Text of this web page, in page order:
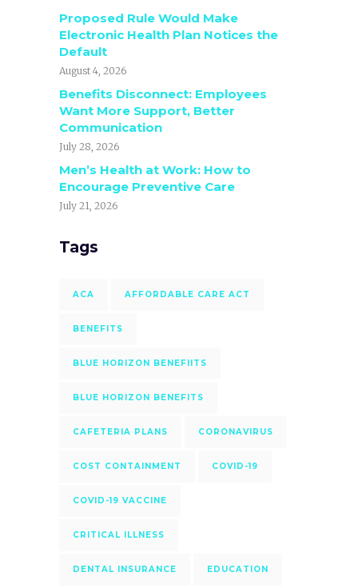
Proposed Rule Would Make
Electronic Health Plan Notices the
Default
August 4, 2026
Benefits Disconnect: Employees
Want More Support, Better
Communication
July 28, 2026
Men’s Health at Work: How to
Encourage Preventive Care
July 21, 2026
Tags
ACA AFFORDABLE CARE ACT
BENEFITS
BLUE HORIZON BENEFIITS
BLUE HORIZON BENEFITS
CAFETERIA PLANS CORONAVIRUS
COST CONTAINMENT COVID-19
COVID-19 VACCINE
CRITICAL ILLNESS
DENTAL INSURANCE EDUCATION